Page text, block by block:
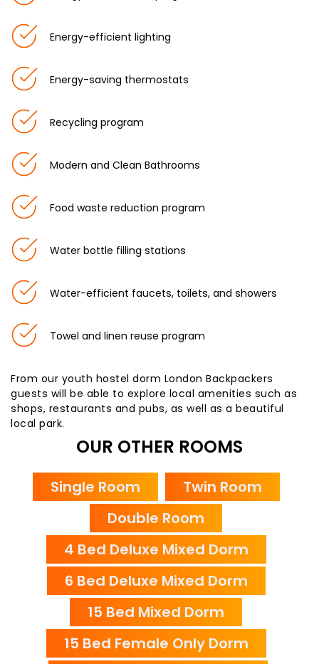
Energy-efficient lighting
Energy-saving thermostats
Recycling program
Modern and Clean Bathrooms
Food waste reduction program
Water bottle filling stations
Water-efficient faucets, toilets, and showers
Towel and linen reuse program
From our youth hostel dorm London Backpackers
guests will be able to explore local amenities such as
shops, restaurants and pubs, as well as a beautiful
local park.
OUR OTHER ROOMS
Single Room
Twin Room
Double Room
4 Bed Deluxe Mixed Dorm
6 Bed Deluxe Mixed Dorm
15 Bed Mixed Dorm
15 Bed Female Only Dorm